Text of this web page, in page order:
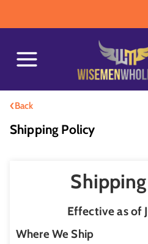
‹Back
Shipping Policy
Effective as of
Where We Ship